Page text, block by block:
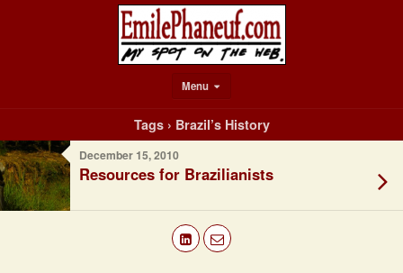
Menu
Tags › Brazil’s History
December 15, 2010
Resources for Brazilianists